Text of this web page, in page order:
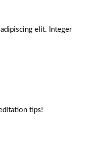
elit. Integer
tips!